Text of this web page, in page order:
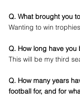
Q. What brought you
Wanting to win trophies
Q. How long have you
This will be my third
Q. How many years
football for, and for